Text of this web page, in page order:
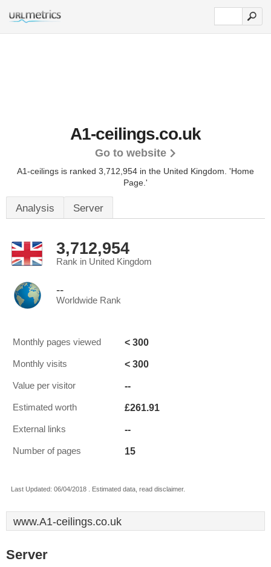
A1-ceilings.co.uk
Go to website
A1-ceilings is ranked 3,712,954 in the United Kingdom. 'Home
Page.'
Analysis Server
3,712,954
Rank in United Kingdom
--
Worldwide Rank
Monthly pages viewed < 300
Monthly visits < 300
Value per visitor --
Estimated worth £261.91
External links --
Number of pages 15
Last Updated: 06/04/2018 . Estimated data, read disclaimer.
www.A1-ceilings.co.uk
Server